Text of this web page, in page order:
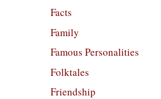
Facts
Family
Famous Personalities
Folktales
Friendship